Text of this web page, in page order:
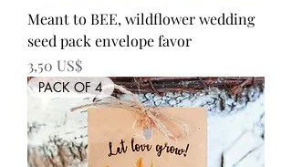
Meant to BEE, wildflower wedding
seed pack envelope favor
Precio
3,50 US$
PACK OF 4